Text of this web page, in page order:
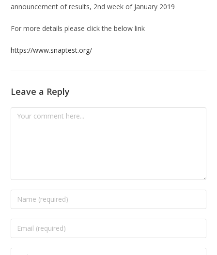
announcement of results, 2nd week of January 2019
For more details please click the below link
https://www.snaptest.org/
Leave a Reply